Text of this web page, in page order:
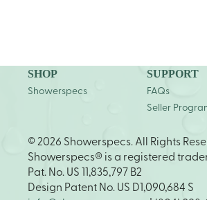
SHOP
Showerspecs
SUPPORT
FAQs
Seller
© 2026 Showerspecs. All Rights
Showerspecs® is a registered
Pat. No. US 11,835,797 B2
Design Patent No. US D1,090,684 S